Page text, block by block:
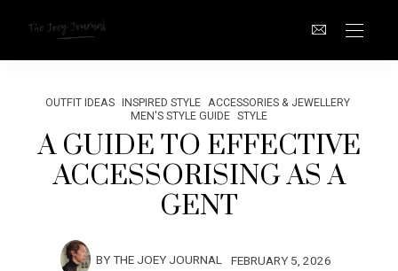
OUTFIT IDEAS INSPIRED STYLE ACCESSORIES & JEWELLERY
MEN'S STYLE GUIDE STYLE
A GUIDE TO EFFECTIVE
ACCESSORISING AS A
GENT
BYTHE JOEY JOURNAL FEBRUARY 5, 2026